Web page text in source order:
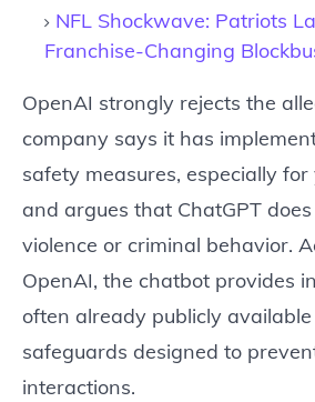
NFL Shockwave: Patriots
Franchise-Changing
OpenAI strongly rejects the
company says it has
safety measures, especially
and argues that ChatGPT
violence or criminal behavior.
OpenAI, the chatbot provides
often already publicly
safeguards designed to
interactions.